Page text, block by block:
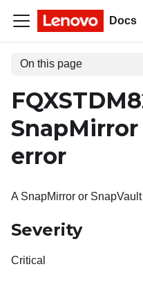
Docs
On this page
error
A SnapMirror or
Severity
Critical